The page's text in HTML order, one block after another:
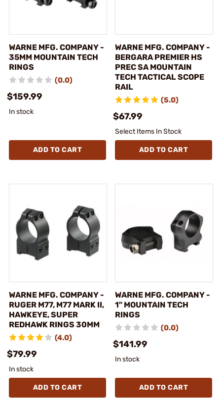
WARNE MFG. COMPANY -
35MM MOUNTAIN TECH
RINGS
(0.0)
$159.99
In stock
ADD TO CART
WARNE MFG. COMPANY -
BERGARA PREMIER HS
PREC SA MOUNTAIN
TECH TACTICAL SCOPE
RAIL
(5.0)
$67.99
Select Items In Stock
ADD TO CART
WARNE MFG. COMPANY -
RUGER M77, M77 MARK II,
HAWKEYE, SUPER
REDHAWK RINGS 30MM
(4.0)
$79.99
In stock
ADD TO CART
WARNE MFG. COMPANY -
1" MOUNTAIN TECH
RINGS
(0.0)
$141.99
In stock
ADD TO CART